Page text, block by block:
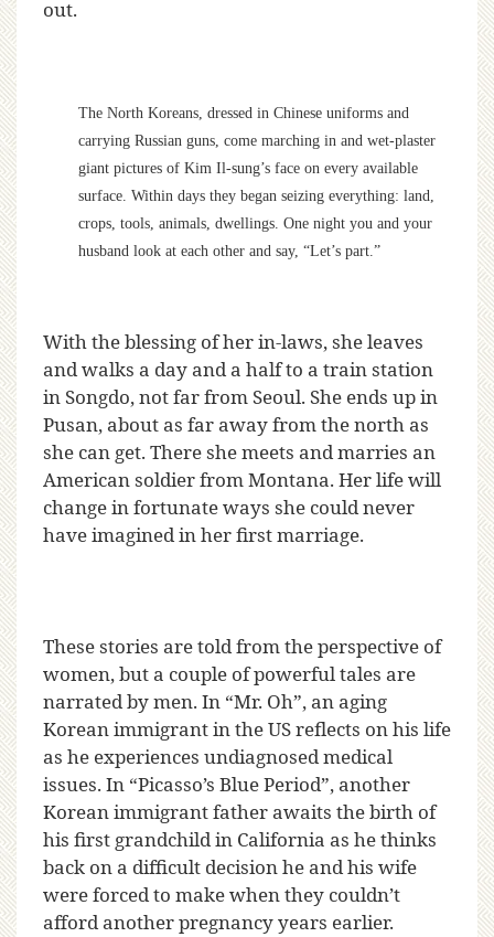
out.
The North Koreans, dressed in Chinese uniforms and
carrying Russian guns, come marching in and wet-plaster
giant pictures of Kim Il-sung’s face on every available
surface. Within days they began seizing everything: land,
crops, tools, animals, dwellings. One night you and your
husband look at each other and say, “Let’s part.”
With the blessing of her in-laws, she leaves
and walks a day and a half to a train station
in Songdo, not far from Seoul. She ends up in
Pusan, about as far away from the north as
she can get. There she meets and marries an
American soldier from Montana. Her life will
change in fortunate ways she could never
have imagined in her first marriage.
These stories are told from the perspective of
women, but a couple of powerful tales are
narrated by men. In “Mr. Oh”, an aging
Korean immigrant in the US reflects on his life
as he experiences undiagnosed medical
issues. In “Picasso’s Blue Period”, another
Korean immigrant father awaits the birth of
his first grandchild in California as he thinks
back on a difficult decision he and his wife
were forced to make when they couldn’t
afford another pregnancy years earlier.